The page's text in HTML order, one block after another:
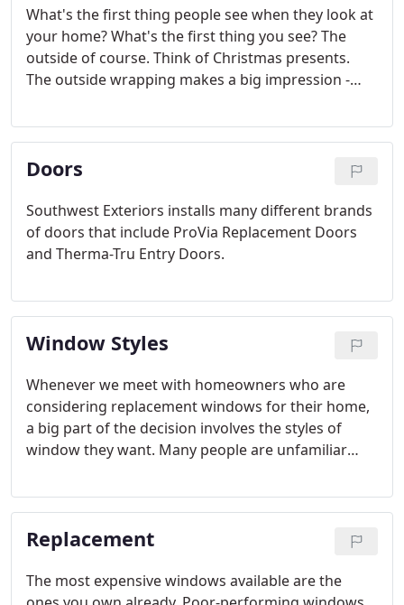
What's the first thing people see when they look at
your home? What's the first thing you see? The
outside of course. Think of Christmas presents.
The outside wrapping makes a big impression -
And HardiePlank Lap Siding is the finest wrapping
available in appearance, durability, and cost
savings.
Doors
Southwest Exteriors installs many different brands
of doors that include ProVia Replacement Doors
and Therma-Tru Entry Doors.
Window Styles
Whenever we meet with homeowners who are
considering replacement windows for their home,
a big part of the decision involves the styles of
window they want. Many people are unfamiliar
window styles, so we like to educate them on the
benefits and disadvantages of each kind to help
them make the best decision for their home.
Replacement
The most expensive windows available are the